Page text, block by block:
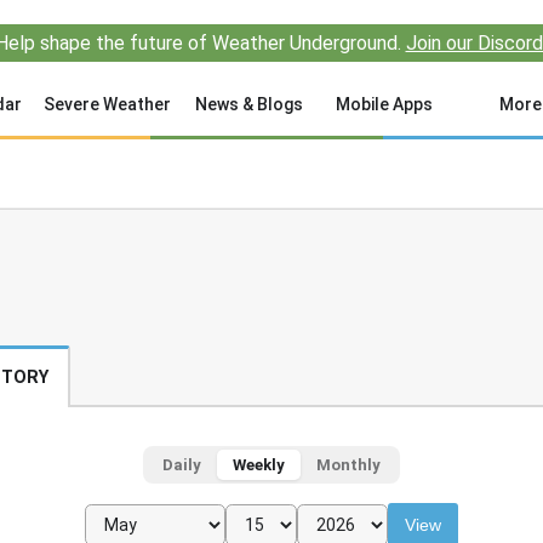
shape the future of Weather Underground. Join our
Severe Weather News & Blogs Mobile Apps More
Daily Weekly Monthly
View